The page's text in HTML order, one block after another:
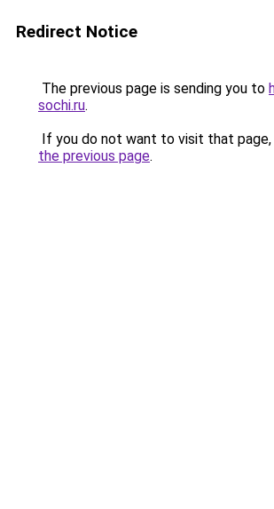
Redirect Notice
The previous page is sending you to
sochi.ru.
If you do not want to visit that page,
the previous page.